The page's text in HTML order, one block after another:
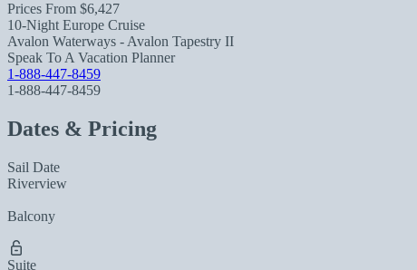
Prices From $6,427
10-Night Europe Cruise
Avalon Waterways - Avalon Tapestry II
Speak To A Vacation Planner
1-888-447-8459
1-888-447-8459
Dates & Pricing
Sail Date
Riverview
Balcony
Suite